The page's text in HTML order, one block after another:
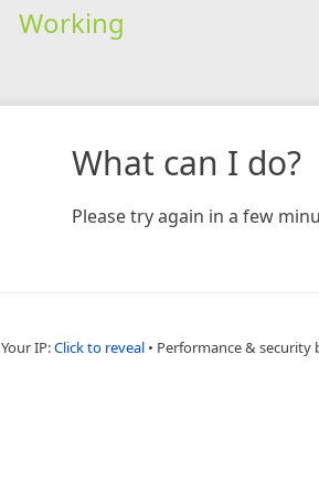
Working
What can I do?
Please try again in a few
Your IP:Click to reveal • Performance & security